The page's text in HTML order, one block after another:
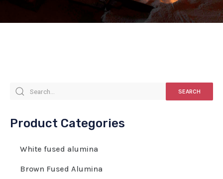
SEARCH
Product Categories
White fused alumina
Brown Fused Alumina